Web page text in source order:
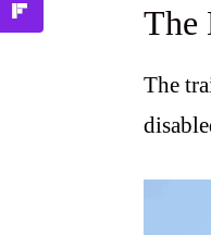
The
The